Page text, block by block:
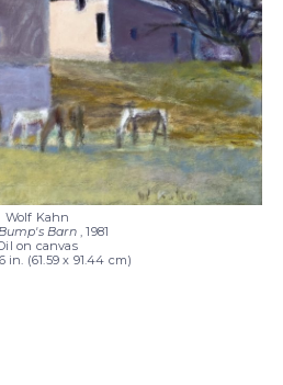
Wolf Kahn
Barn, 1981
on canvas
in. (61.59 x 91.44 cm)